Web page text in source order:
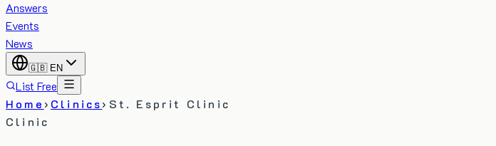
Answers
Events
News
🇬🇧 EN
List Free
Home› Clinics› St. Esprit Clinic
Clinic